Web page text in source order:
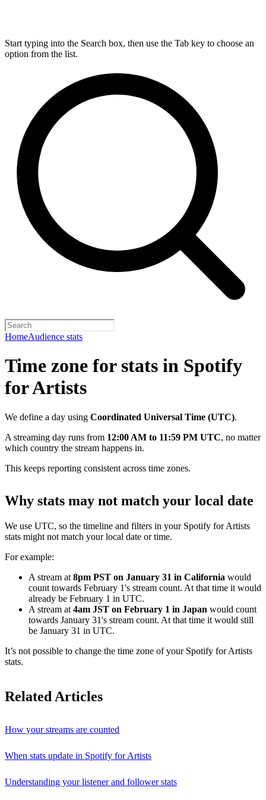
Start typing into the Search box, then use the Tab key to choose an
option from the list.
HomeAudience stats
Time zone for stats in Spotify
for Artists
We define a day using Coordinated Universal Time (UTC).
A streaming day runs from 12:00 AM to 11:59 PM UTC, no matter
which country the stream happens in.
This keeps reporting consistent across time zones.
Why stats may not match your local date
We use UTC, so the timeline and filters in your Spotify for Artists
stats might not match your local date or time.
For example:
A stream at 8pm PST on January 31 in California would
count towards February 1's stream count. At that time it would
already be February 1 in UTC.
A stream at 4am JST on February 1 in Japan would count
towards January 31's stream count. At that time it would still
be January 31 in UTC.
It’s not possible to change the time zone of your Spotify for Artists
stats.
Related Articles
How your streams are counted
When stats update in Spotify for Artists
Understanding your listener and follower stats